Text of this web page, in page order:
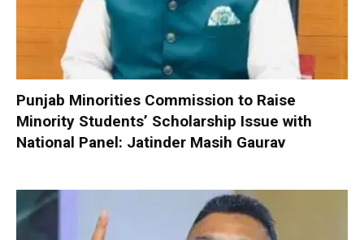
Punjab Minorities Commission to Raise
Minority Students’ Scholarship Issue with
National Panel: Jatinder Masih Gaurav